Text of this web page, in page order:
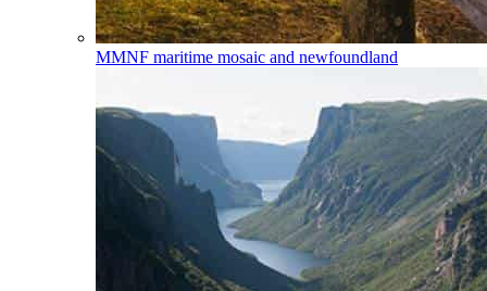
MMNF maritime mosaic and newfoundland